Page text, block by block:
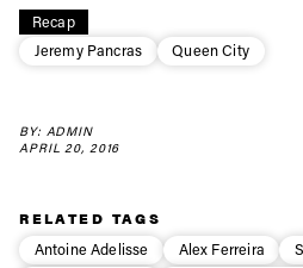
Recap
Jeremy Pancras
Queen City
BY: ADMIN
APRIL 20, 2016
RELATED TAGS
Antoine Adelisse
Alex Ferreira
first
Sign up to our newsletter to
latest news, videos and
First Name